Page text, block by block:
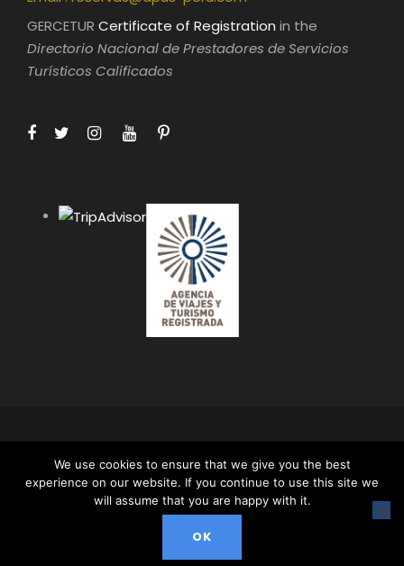
GERCETUR Certificate of Registration in the
Directorio Nacional de Prestadores de Servicios
Turísticos Calificados
ALL RIGHT RESERVED. ALL CONTENT AND ALL
PHOTOS ON THIS WEBSITE ARE PROTECTED BY
COPYRIGHT AND MAY NOT BE USED OR
REPRODUCED WITHOUT OUR EXPRESS PERMISSION.
We use cookies to ensure that we give you the best
experience on our website. If you continue to use this site we
will assume that you are happy with it.
OK